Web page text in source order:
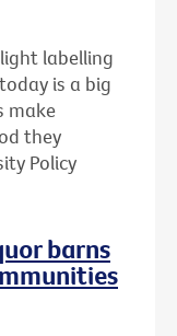
labelling
is a big
make
they
Policy
barns